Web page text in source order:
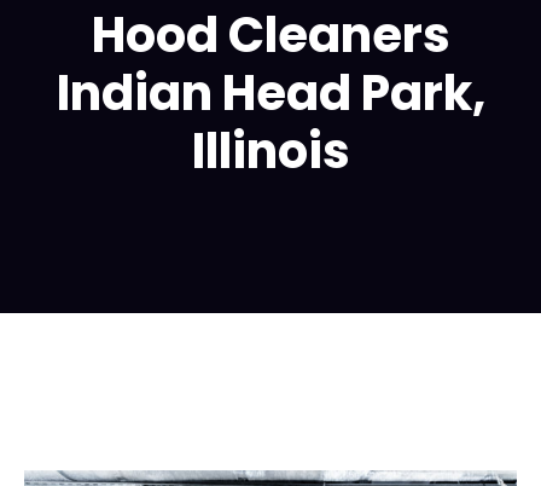
Hood Cleaners
Indian Head Park,
Illinois